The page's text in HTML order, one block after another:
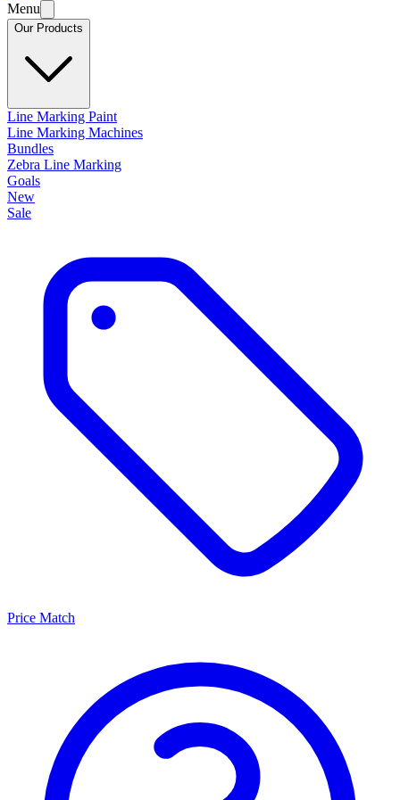
Menu
Our Products
Line Marking Paint
Line Marking Machines
Bundles
Zebra Line Marking
Goals
New
Sale
Price Match